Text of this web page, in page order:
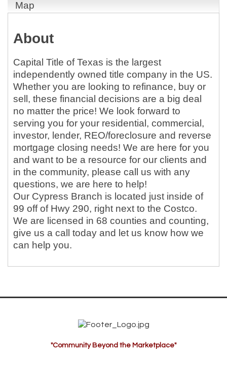
Map
About
Capital Title of Texas is the largest
independently owned title company in the US.
Whether you are looking to refinance, buy or
sell, these financial decisions are a big deal
no matter the price! We look forward to
serving you for your residential, commercial,
investor, lender, REO/foreclosure and reverse
mortgage closing needs! We are here for you
and want to be a resource for our clients and
in the community, please call us with any
questions, we are here to help!
Our Cypress Branch is located just inside of
99 off of Hwy 290, right next to the Costco.
We are licensed in 68 counties and counting,
give us a call today and let us know how we
can help you.
"Community Beyond the Marketplace"